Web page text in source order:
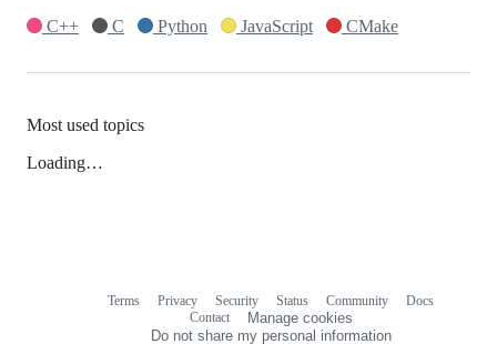
C++
C Python JavaScript CMake
Most used topics
Loading…
Terms Privacy Security Status Community
Docs
Contact
Manage cookies
Do not share my personal information